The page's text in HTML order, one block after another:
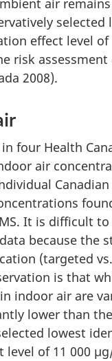
air
selected
effect level of
risk
2008).
four Health
air
It is difficult
because the
(targeted
is that
indoor air are
lower than the
lowest
of 11 000